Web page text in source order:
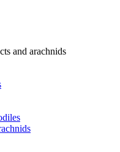
and arachnids